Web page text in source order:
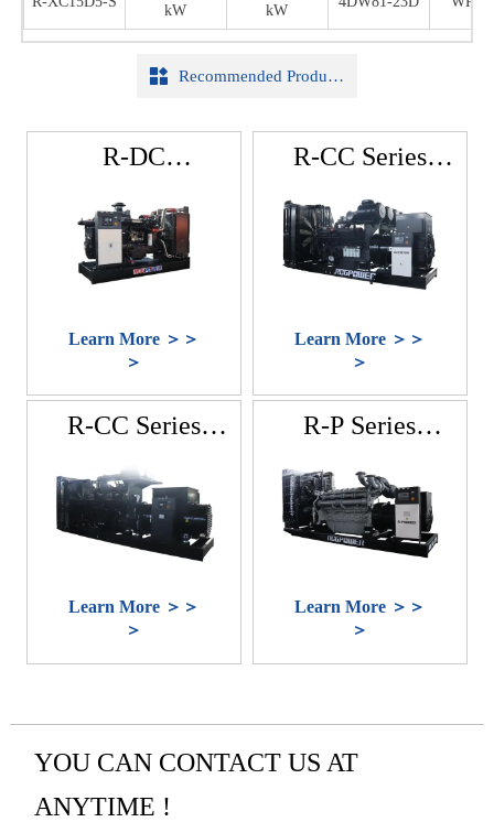
kW
kW
kW
kW
25DG32
kW
kW
 Recommended Products
R-DC
Series(DCEC
Cummins)
Learn More ＞＞
＞
R-CC Series
(CCEC Cummins)
Learn More ＞＞
＞
R-CC Series
(Cummins)
Learn More ＞＞
＞
R-P Series
(Perkins)
Learn More ＞＞
＞
YOU CAN CONTACT US AT
ANYTIME !